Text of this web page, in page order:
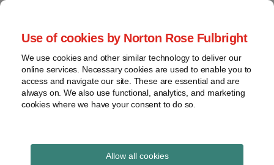
Use of cookies by Norton Rose Fulbright
We use cookies and other similar technology to deliver our
online services. Necessary cookies are used to enable you to
access and navigate our site. These are essential and are
always on. We also use functional, analytics, and marketing
cookies where we have your consent to do so.
Allow all cookies
Skip
content
Home
About
Contact
webinars
Podcasts
Regions
Sub-
Global Regulation
Tomorrow
provides insight and commentary